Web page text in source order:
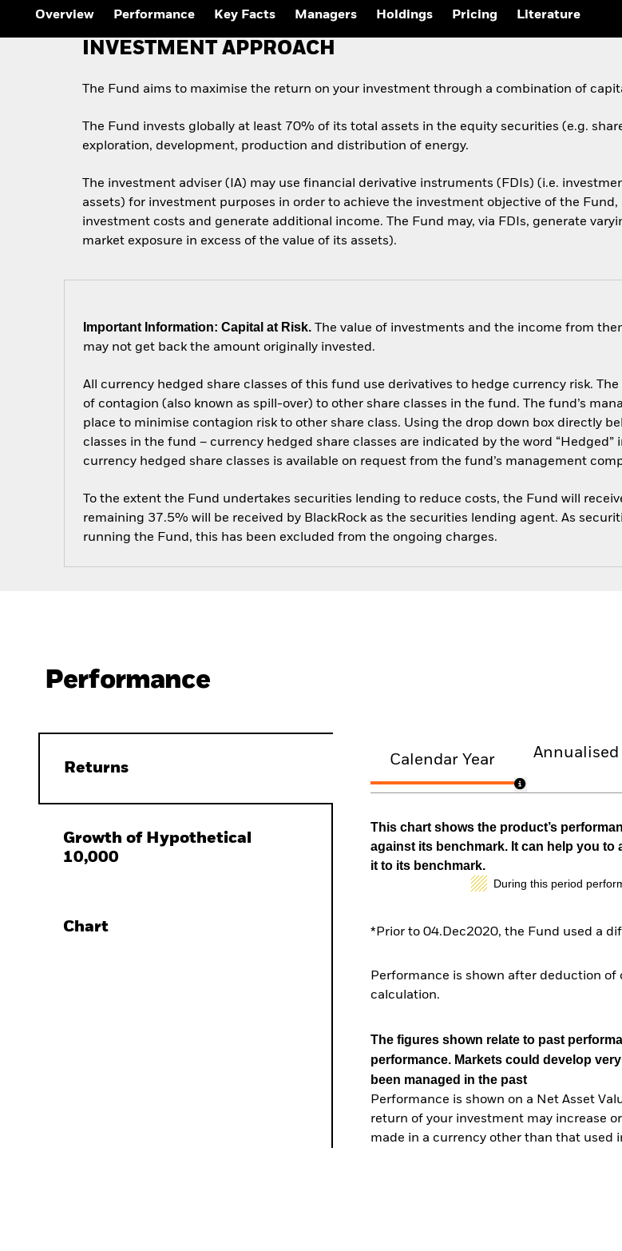
Overview Performance Key Facts Managers Holdings Pricing Literature
INVESTMENT APPROACH
The Fund aims to maximise the return on your investment through a combination of
The Fund invests globally at least 70% of its total assets in the equity securities (e.g.
exploration, development, production and distribution of energy.
The investment adviser (IA) may use financial derivative instruments (FDIs) (i.e.
assets) for investment purposes in order to achieve the investment objective of the
investment costs and generate additional income. The Fund may, via FDIs, generate
market exposure in excess of the value of its assets).
Important Information: Capital at Risk. The value of investments and the income from
may not get back the amount originally invested.
All currency hedged share classes of this fund use derivatives to hedge currency risk.
of contagion (also known as spill-over) to other share classes in the fund. The fund’s
place to minimise contagion risk to other share class. Using the drop down box directly
classes in the fund – currency hedged share classes are indicated by the word
currency hedged share classes is available on request from the fund’s management
To the extent the Fund undertakes securities lending to reduce costs, the Fund will
remaining 37.5% will be received by BlackRock as the securities lending agent. As
running the Fund, this has been excluded from the ongoing charges.
Performance
Returns
Growth of Hypothetical
10,000
Chart
Calendar Year Annualised
This chart shows the product’s
against its benchmark. It can help you
it to its benchmark.
During this period
*Prior to 04.Dec2020, the Fund used a
Performance is shown after deduction
calculation.
The figures shown relate to past
performance. Markets could develop
been managed in the past
Performance is shown on a Net Asset
return of your investment may increase
made in a currency other than that used